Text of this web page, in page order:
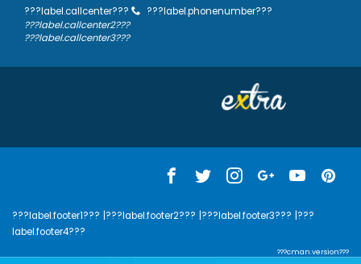
???label.callcenter???
???label.phonenumber???
???label.callcenter2???
???label.callcenter3???
???label.footer1??? |???label.footer2??? |???label.footer3??? |???
label.footer4???
???cman.version???